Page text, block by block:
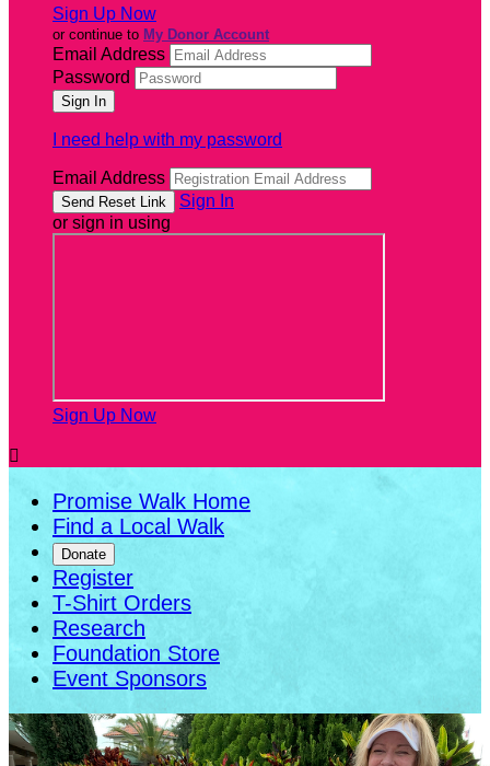
Sign Up Now
or continue to My Donor Account
Email Address
Password
I need help with my password
Email Address
Sign In
or sign in using
Sign Up Now

Promise Walk Home
Find a Local Walk
Donate
Register
T-Shirt Orders
Research
Foundation Store
Event Sponsors